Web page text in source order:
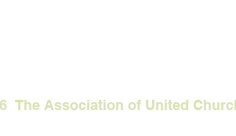
The Association of United